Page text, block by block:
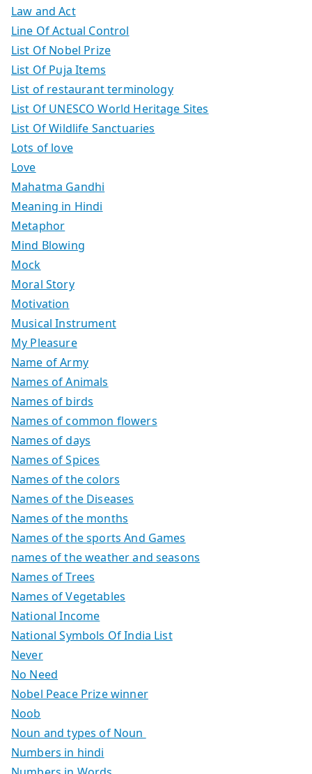
Law and Act
Line Of Actual Control
List Of Nobel Prize
List Of Puja Items
List of restaurant terminology
List Of UNESCO World Heritage Sites
List Of Wildlife Sanctuaries
Lots of love
Love
Mahatma Gandhi
Meaning in Hindi
Metaphor
Mind Blowing
Mock
Moral Story
Motivation
Musical Instrument
My Pleasure
Name of Army
Names of Animals
Names of birds
Names of common flowers
Names of days
Names of Spices
Names of the colors
Names of the Diseases
Names of the months
Names of the sports And Games
names of the weather and seasons
Names of Trees
Names of Vegetables
National Income
National Symbols Of India List
Never
No Need
Nobel Peace Prize winner
Noob
Noun and types of Noun
Numbers in hindi